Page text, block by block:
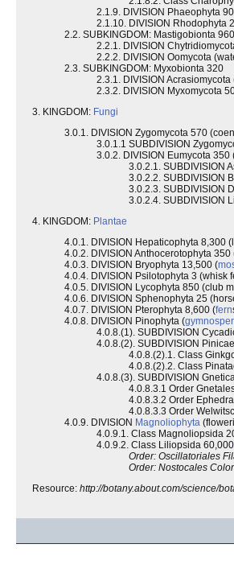
2.1.9. DIVISION Phaeophyta
2.1.10. DIVISION Rhodophyta
2.2. SUBKINGDOM: Mastigobionta 960
2.2.1. DIVISION
2.2.2. DIVISION Oomycota
2.3. SUBKINGDOM: Myxobionta 320
2.3.1. DIVISION
2.3.2. DIVISION Myxomycota
3. KINGDOM: Fungi
3.0.1. DIVISION Zygomycota 570
3.0.1.1 SUBDIVISION
3.0.2. DIVISION Eumycota 350
3.0.2.1. SUBDIVISION
3.0.2.2. SUBDIVISION
3.0.2.3. SUBDIVISION
3.0.2.4. SUBDIVISION
4. KINGDOM: Plantae
4.0.1. DIVISION Hepaticophyta 8,300
4.0.2. DIVISION Anthocerotophyta
4.0.3. DIVISION Bryophyta 13,500 (
4.0.4. DIVISION Psilotophyta 3 (whisk
4.0.5. DIVISION Lycophyta 850 (club
4.0.6. DIVISION Sphenophyta 25
4.0.7. DIVISION Pterophyta 8,600 (fern
4.0.8. DIVISION Pinophyta (
4.0.8.(1). SUBDIVISION
4.0.8.(2). SUBDIVISION Pinicae
4.0.8.(2).1. Class
4.0.8.(2).2. Class
4.0.8.(3). SUBDIVISION
4.0.8.3.1 Order
4.0.8.3.2 Order
4.0.8.3.3 Order
4.0.9. DIVISION Magnoliophyta
4.0.9.1. Class Magnoliopsida
4.0.9.2. Class Liliopsida
Order: Oscillatoriales
Order: Nostocales
Resource: http://botany.about.com/science/